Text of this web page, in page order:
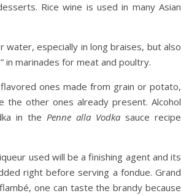
Rice wine is used in many Asian
especially in long braises, but also
in marinades for meat and poultry.
ones made from grain or potato,
the other ones already present. Alcohol
in the Penne alla Vodka sauce recipe
used will be a finishing agent and its
right before serving a fondue. Grand
one can taste the brandy because